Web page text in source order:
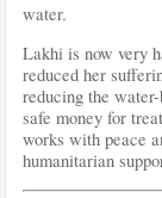
water.
Lakhi is now very
reduced her
reducing the
safe money for
works with peace
humanitarian